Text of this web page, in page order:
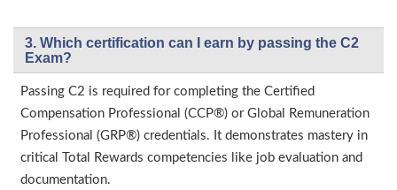
3. Which certification can I earn by passing the C2
Exam?
Passing C2 is required for completing the Certified
Compensation Professional (CCP®) or Global Remuneration
Professional (GRP®) credentials. It demonstrates mastery in
critical Total Rewards competencies like job evaluation and
documentation.